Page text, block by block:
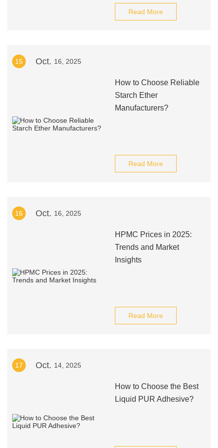
Read More
15 Oct. 16, 2025
How to Choose Reliable
Starch Ether
Manufacturers?
Read More
16 Oct. 16, 2025
HPMC Prices in 2025:
Trends and Market
Insights
Read More
17 Oct. 14, 2025
How to Choose the Best
Liquid PUR Adhesive?